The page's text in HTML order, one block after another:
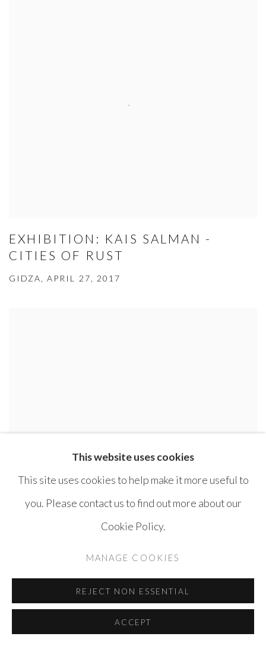
EXHIBITION: KAIS SALMAN -
CITIES OF RUST
GIDZA, APRIL 27, 2017
This website uses cookies
This site uses cookies to help make it more useful to
you. Please contact us to find out more about our
Cookie Policy.
MANAGE COOKIES
REJECT NON ESSENTIAL
ACCEPT